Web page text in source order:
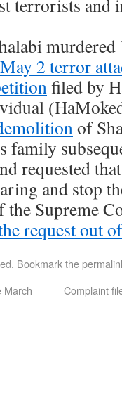
terrorists and
murdered
May 2 terror
filed by
of
family
requested
and stop
the Supreme
request out
. Bookmark the
March
Complaint